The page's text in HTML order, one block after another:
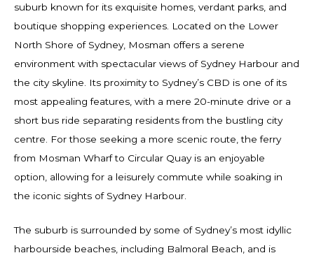
suburb known for its exquisite homes, verdant parks, and
boutique shopping experiences. Located on the Lower
North Shore of Sydney, Mosman offers a serene
environment with spectacular views of Sydney Harbour and
the city skyline. Its proximity to Sydney’s CBD is one of its
most appealing features, with a mere 20-minute drive or a
short bus ride separating residents from the bustling city
centre. For those seeking a more scenic route, the ferry
from Mosman Wharf to Circular Quay is an enjoyable
option, allowing for a leisurely commute while soaking in
the iconic sights of Sydney Harbour.
The suburb is surrounded by some of Sydney’s most idyllic
harbourside beaches, including Balmoral Beach, and is